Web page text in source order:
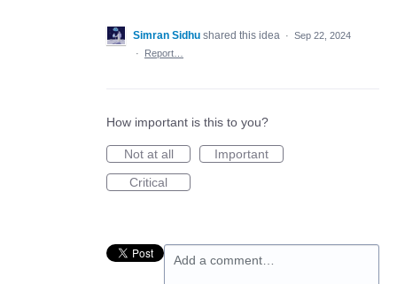
Simran Sidhu shared this idea · Sep 22, 2024
·
Report…
How important is this to you?
Not at all
Important
Critical
Add a comment…